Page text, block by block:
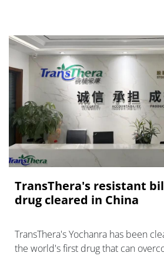
TransThera's resistant
drug cleared in China
TransThera's Yochanra has been
the world's first drug that can